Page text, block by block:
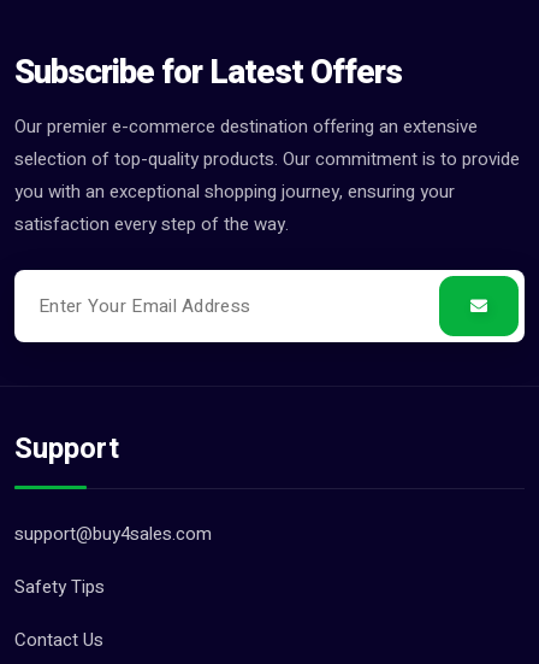
Subscribe for Latest Offers
Our premier e-commerce destination offering an extensive
selection of top-quality products. Our commitment is to provide
you with an exceptional shopping journey, ensuring your
satisfaction every step of the way.
Support
support@buy4sales.com
Safety Tips
Contact Us